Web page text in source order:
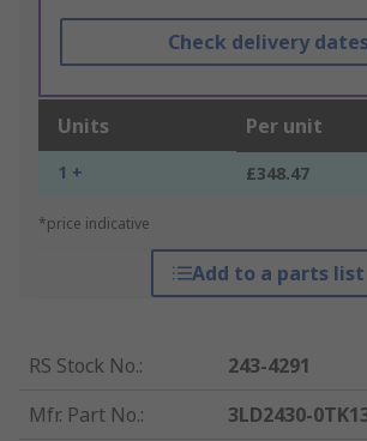
Check delivery
Units Per unit
1 + £348.47
*price indicative
Add to a parts list
RS Stock No.:
243-4291
Mfr. Part No.:
3LD2430-